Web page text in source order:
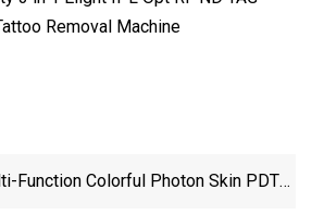
Function Colorful Photon Skin PDT